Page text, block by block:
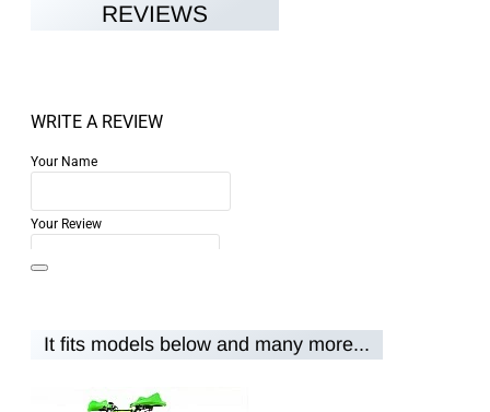
REVIEWS
WRITE A REVIEW
Your Name
Your Review
Rating
It fits models below and many more...